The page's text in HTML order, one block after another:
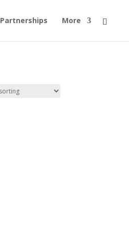
Partnerships More